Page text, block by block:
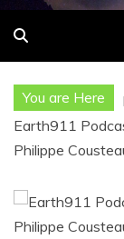
You are Here
Earth911
Philippe